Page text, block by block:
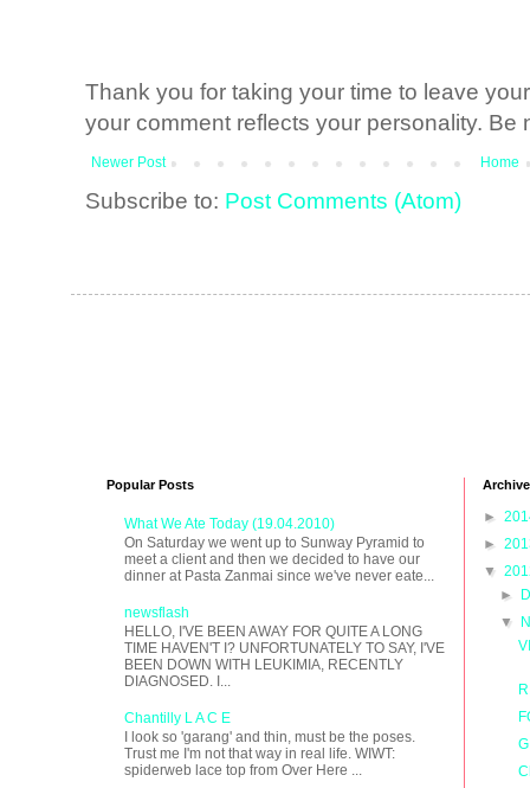
Thank you for taking your time to leave
your comment reflects your personality. Be
Newer Post Home
Subscribe to: Post Comments (Atom)
Popular Posts
What We Ate Today (19.04.2010)
On Saturday we went up to Sunway Pyramid to
meet a client and then we decided to have our
dinner at Pasta Zanmai since we've never eate...
newsflash
HELLO, I'VE BEEN AWAY FOR QUITE A LONG
TIME HAVEN'T I? UNFORTUNATELY TO SAY, I'VE
BEEN DOWN WITH LEUKIMIA, RECENTLY
DIAGNOSED. I...
Chantilly L A C E
I look so 'garang' and thin, must be the poses.
Trust me I'm not that way in real life. WIWT:
spiderweb lace top from Over Here ...
Archive
►
►
▼
►
▼